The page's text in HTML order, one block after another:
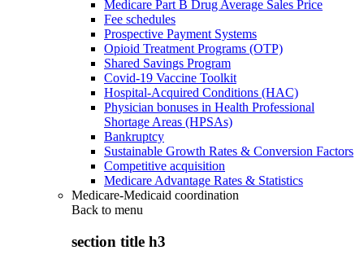
Medicare Part B Drug Average Sales Price
Fee schedules
Prospective Payment Systems
Opioid Treatment Programs (OTP)
Shared Savings Program
Covid-19 Vaccine Toolkit
Hospital-Acquired Conditions (HAC)
Physician bonuses in Health Professional
Shortage Areas (HPSAs)
Bankruptcy
Sustainable Growth Rates & Conversion Factors
Competitive acquisition
Medicare Advantage Rates & Statistics
Medicare-Medicaid coordination
Back to menu
section title h3